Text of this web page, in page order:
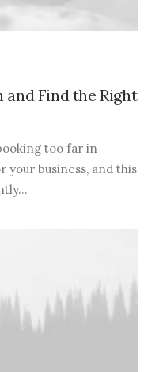
Find the Right
too far in
your business, and this